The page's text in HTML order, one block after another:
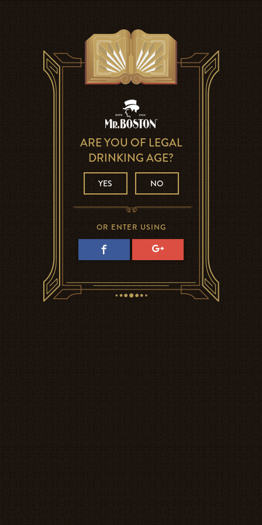
ARE YOU OF LEGAL
DRINKING AGE?
YES NO
OR ENTER USING